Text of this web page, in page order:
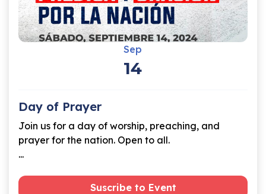
Sep
14
Day of Prayer
Join us for a day of worship, preaching, and
prayer for the nation. Open to all.
...
Suscribe to Event